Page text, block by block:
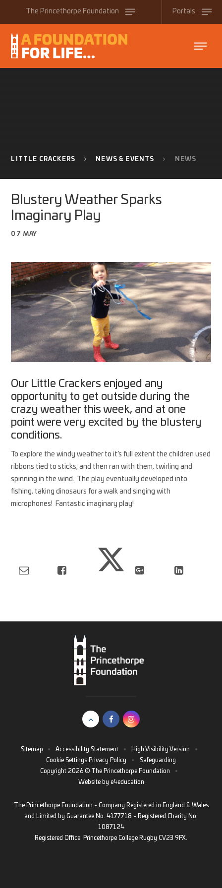
The Princethorpe Foundation Portals
LITTLE CRACKERS NEWS & EVENTS NEWS
Blustery Weather Sparks
Imaginary Play
07 MAY
Our Little Crackers enjoyed any
opportunity to get outside during the
crazy weather this week, and at one
point were very excited by the blustery
conditions.
To explore the windy weather to it’s full extent the children used
ribbons tied to sticks, and then ran with them, twirling and
spinning in the wind. The play eventually developed into
fishing, taking dinosaurs for a walk and singing with
microphones! Fantastic imaginary play!
Sitemap • Accessibility Statement • High Visibility Version
•
Cookie Settings Privacy Policy •
Safeguarding
Copyright 2026 © The Princethorpe Foundation
•
Website by e4education
The Princethorpe Foundation - Company Registered in England & Wales
and Limited by Guarantee No. 4177718 - Registered Charity No.
1087124
Registered Office: Princethorpe College Rugby CV23 9PX.